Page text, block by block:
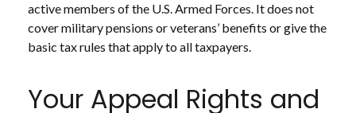
active members of the U.S. Armed Forces. It does not
cover military pensions or veterans’ benefits or give the
basic tax rules that apply to all taxpayers.
Your Appeal Rights and